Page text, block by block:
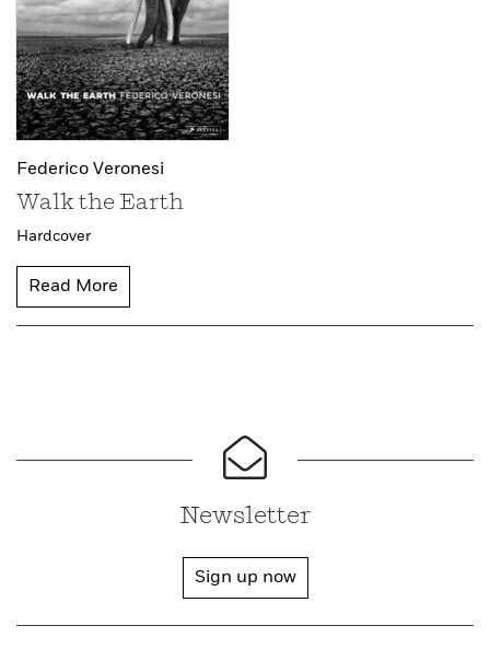
Federico Veronesi
Walk the Earth
Hardcover
Read More
Newsletter
Sign up now